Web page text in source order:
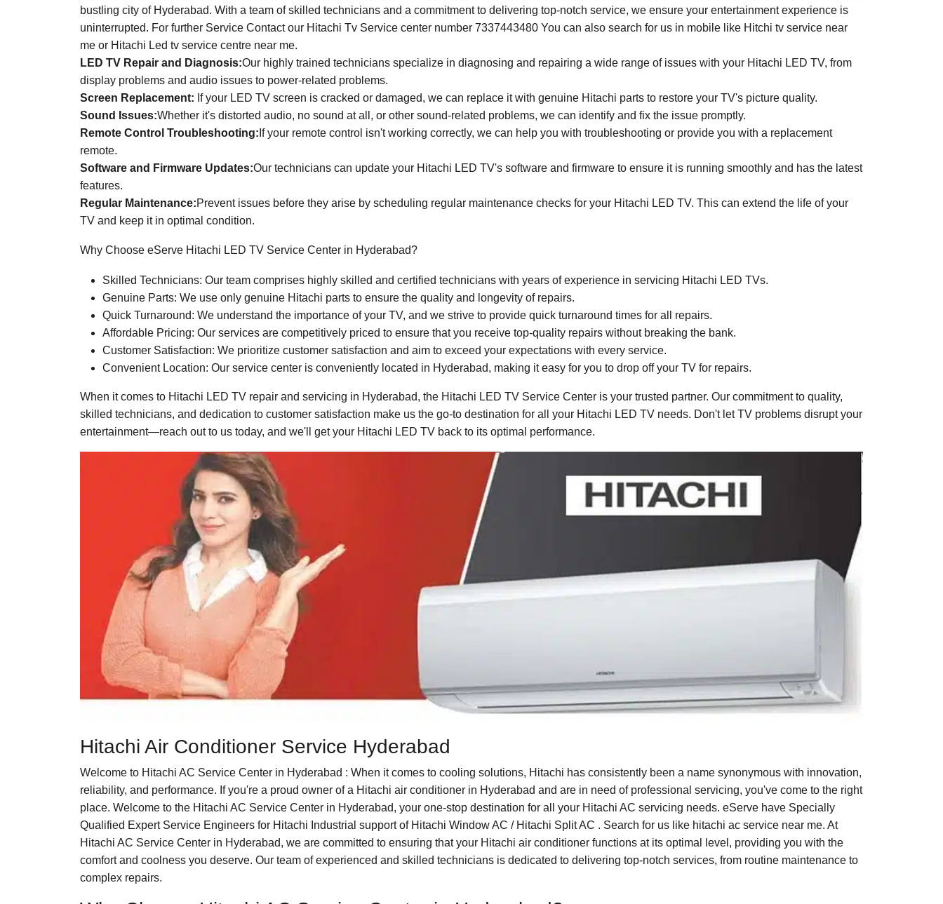
bustling city of Hyderabad. With a team of skilled technicians and a commitment to delivering top-notch service, we ensure your entertainment experience is
uninterrupted. For further Service Contact our Hitachi Tv Service center number 7337443480 You can also search for us in mobile like Hitchi tv service near
me or Hitachi Led tv service centre near me.
LED TV Repair and Diagnosis:Our highly trained technicians specialize in diagnosing and repairing a wide range of issues with your Hitachi LED TV, from
display problems and audio issues to power-related problems.
Screen Replacement: If your LED TV screen is cracked or damaged, we can replace it with genuine Hitachi parts to restore your TV's picture quality.
Sound Issues:Whether it's distorted audio, no sound at all, or other sound-related problems, we can identify and fix the issue promptly.
Remote Control Troubleshooting: If your remote control isn't working correctly, we can help you with troubleshooting or provide you with a replacement
remote.
Software and Firmware Updates:Our technicians can update your Hitachi LED TV's software and firmware to ensure it is running smoothly and has the latest
features.
Regular Maintenance:Prevent issues before they arise by scheduling regular maintenance checks for your Hitachi LED TV. This can extend the life of your
TV and keep it in optimal condition.
Why Choose eServe Hitachi LED TV Service Center in Hyderabad?
Skilled Technicians: Our team comprises highly skilled and certified technicians with years of experience in servicing Hitachi LED TVs.
Genuine Parts: We use only genuine Hitachi parts to ensure the quality and longevity of repairs.
Quick Turnaround: We understand the importance of your TV, and we strive to provide quick turnaround times for all repairs.
Affordable Pricing: Our services are competitively priced to ensure that you receive top-quality repairs without breaking the bank.
Customer Satisfaction: We prioritize customer satisfaction and aim to exceed your expectations with every service.
Convenient Location: Our service center is conveniently located in Hyderabad, making it easy for you to drop off your TV for repairs.
When it comes to Hitachi LED TV repair and servicing in Hyderabad, the Hitachi LED TV Service Center is your trusted partner. Our commitment to quality,
skilled technicians, and dedication to customer satisfaction make us the go-to destination for all your Hitachi LED TV needs. Don't let TV problems disrupt your
entertainment—reach out to us today, and we'll get your Hitachi LED TV back to its optimal performance.
Hitachi Air Conditioner Service Hyderabad
Welcome to Hitachi AC Service Center in Hyderabad : When it comes to cooling solutions, Hitachi has consistently been a name synonymous with innovation,
reliability, and performance. If you're a proud owner of a Hitachi air conditioner in Hyderabad and are in need of professional servicing, you've come to the right
place. Welcome to the Hitachi AC Service Center in Hyderabad, your one-stop destination for all your Hitachi AC servicing needs. eServe have Specially
Qualified Expert Service Engineers for Hitachi Industrial support of Hitachi Window AC / Hitachi Split AC . Search for us like hitachi ac service near me. At
Hitachi AC Service Center in Hyderabad, we are committed to ensuring that your Hitachi air conditioner functions at its optimal level, providing you with the
comfort and coolness you deserve. Our team of experienced and skilled technicians is dedicated to delivering top-notch services, from routine maintenance to
complex repairs.